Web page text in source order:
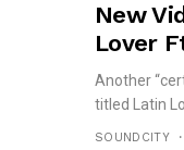
New
Lover
Another
titled Latin
SOUNDCITY